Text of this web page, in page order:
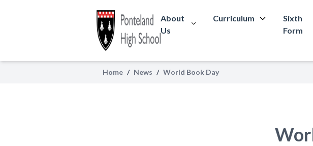
About
Us
Curriculum
Sixth
Form
Home / News / World Book Day